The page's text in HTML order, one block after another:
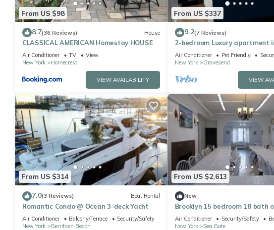
From US $98
8.7(36 Reviews) House
CLASSICAL AMERICAN Homestay HOUSE
Air Conditioner TV
View
New York
Homecrest
VIEW AVAILABILITY
From US $337
9.2(7 Reviews)
2-bedroom Luxury apartment
Air Conditioner Pet Friendly
New York
Gravesend
VIEW
From US $314
7.0(3 Reviews) Boat Rental
Romantic Condo @ Ocean 3-deck Yacht
Air Conditioner Balcony/Terrace
Security/Safety
New York
Gerritsen Beach
From US $2,613
New
Brooklyn 15 bedroom 18 bath
Air Conditioner Security/Safety
New York
Sea Gate